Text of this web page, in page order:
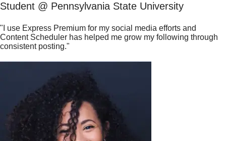
Student @ Pennsylvania State University
"I use Express Premium for my social media efforts and
Content Scheduler has helped me grow my following through
consistent posting."